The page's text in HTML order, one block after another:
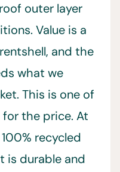
outer layer
Value is a
and the
what we
This is one of
the price. At
recycled
is durable and